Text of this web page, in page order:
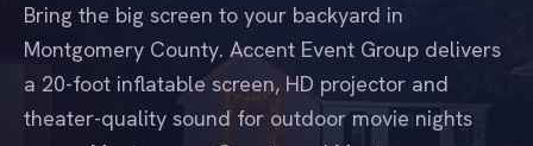
Bring the big screen to your backyard in
Montgomery County. Accent Event Group delivers
a 20-foot inflatable screen, HD projector and
theater-quality sound for outdoor movie nights